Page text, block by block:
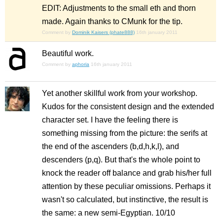
EDIT: Adjustments to the small eth and thorn
made. Again thanks to CMunk for the tip.
Comment by Dominik Kaisers (phate888) 16th january 2011
Beautiful work.
Comment by aphoria 16th january 2011
Yet another skillful work from your workshop.
Kudos for the consistent design and the extended
character set. I have the feeling there is
something missing from the picture: the serifs at
the end of the ascenders (b,d,h,k,l), and
descenders (p,q). But that's the whole point to
knock the reader off balance and grab his/her full
attention by these peculiar omissions. Perhaps it
wasn't so calculated, but instinctive, the result is
the same: a new semi-Egyptian. 10/10